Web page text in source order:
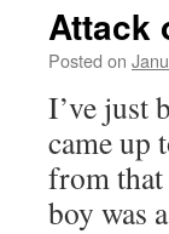
Attack
Posted on
I’ve just
came up
from that
boy was